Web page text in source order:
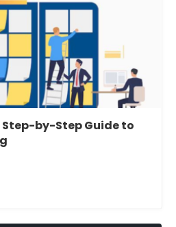
by-Step Guide to